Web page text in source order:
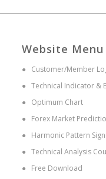
Website Menu
● Customer/Member
●Technical Indicator &
●
Optimum Chart
● Forex Market
●
Harmonic Pattern
● Technical Analysis
●
Free Download